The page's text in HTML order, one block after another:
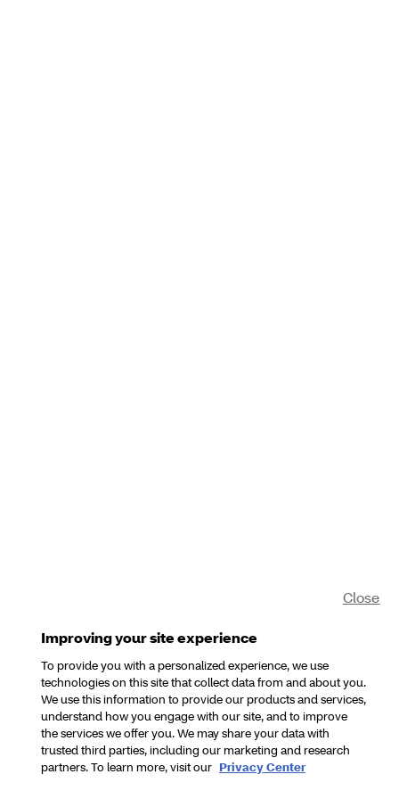
Improving your site experience
To provide you with a personalized experience, we use
technologies on this site that collect data from and about you.
We use this information to provide our products and services,
understand how you engage with our site, and to improve
the services we offer you. We may share your data with
trusted third parties, including our marketing and research
partners. To learn more, visit our Privacy Center
Close